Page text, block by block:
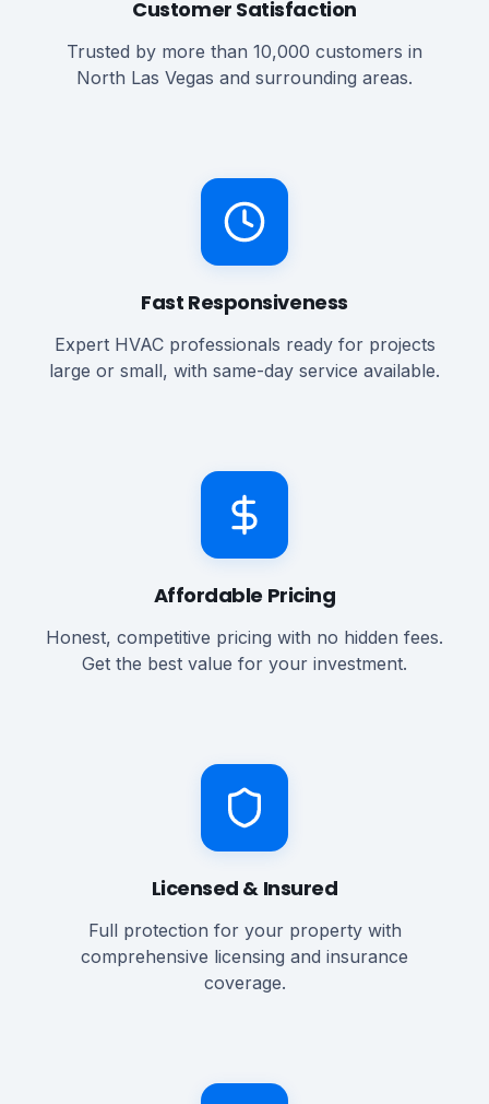
Customer Satisfaction
Trusted by more than 10,000 customers in
North Las Vegas and surrounding areas.
Fast Responsiveness
Expert HVAC professionals ready for projects
large or small, with same-day service available.
Affordable Pricing
Honest, competitive pricing with no hidden fees.
Get the best value for your investment.
Licensed & Insured
Full protection for your property with
comprehensive licensing and insurance
coverage.